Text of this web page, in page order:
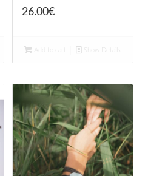
26.00€
Add to cart